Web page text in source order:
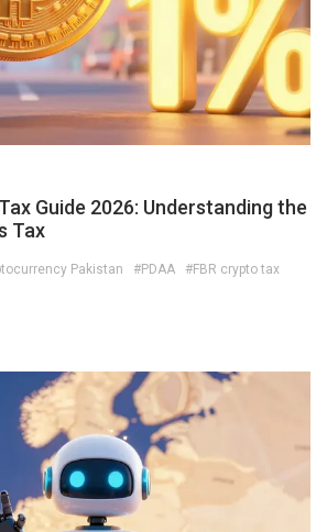
Guide 2026: Understanding the
Tax
Pakistan #PDAA
#FBR crypto tax